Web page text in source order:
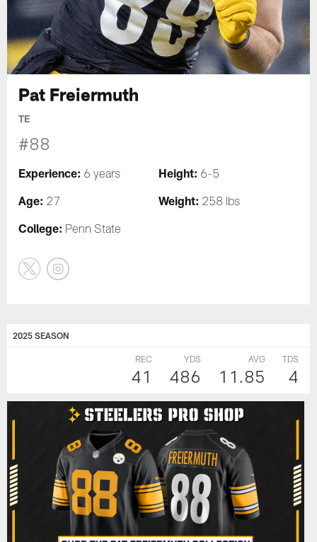
Pat Freiermuth
TE
#88
Experience: 6 years Height: 6-5
Age: 27 Weight: 258 lbs
College: Penn State
2025 SEASON
REC
41
YDS
486
AVG
11.85
TDS
4